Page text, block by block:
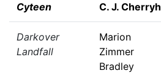
Cyteen C. J. Cherryh
Darkover
Landfall
Marion
Zimmer
Bradley